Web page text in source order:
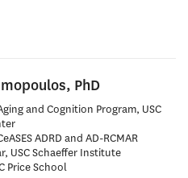
PhD
and Cognition Program, USC
ADRD and AD-RCMAR
USC Schaeffer Institute
Price School